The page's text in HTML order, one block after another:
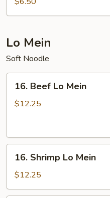
Two)
Lo Mein
Soft Noodle
Beef
Lo
16. Beef Lo Mein
$12.25
Shrimp
Lo
Mein
16. Shrimp Lo Mein
$12.25